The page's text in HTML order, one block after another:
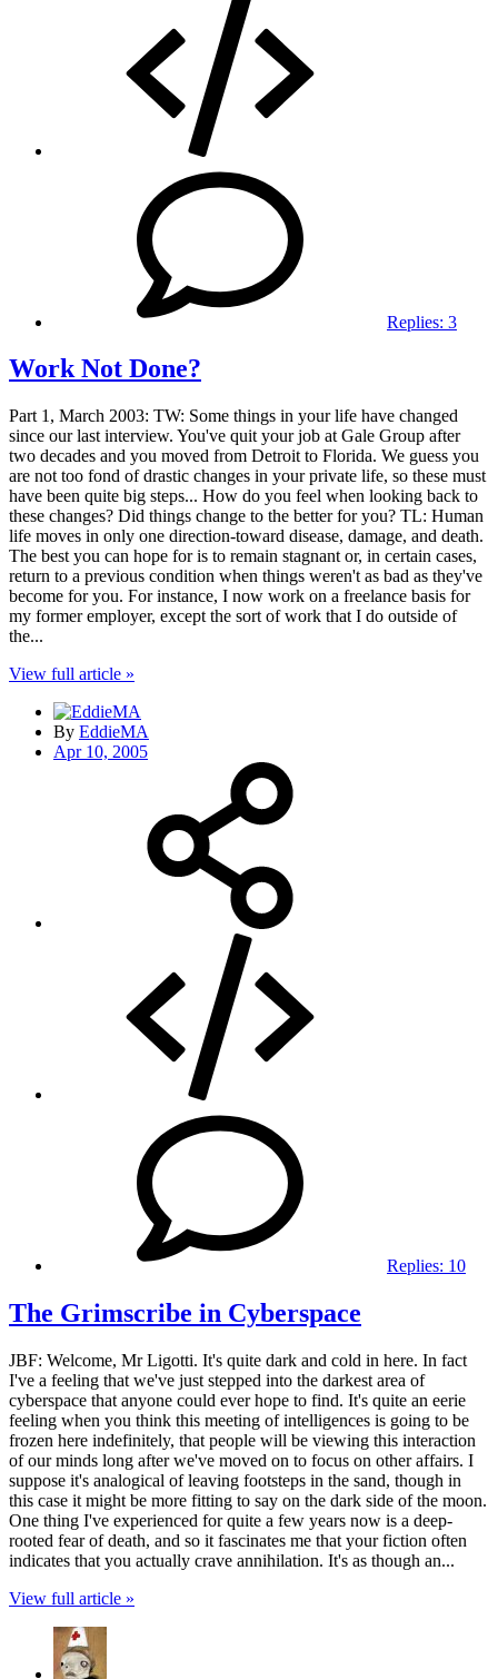
Replies: 3
Work Not Done?
Part 1, March 2003: TW: Some things in your life have changed
since our last interview. You've quit your job at Gale Group after
two decades and you moved from Detroit to Florida. We guess you
are not too fond of drastic changes in your private life, so these must
have been quite big steps... How do you feel when looking back to
these changes? Did things change to the better for you? TL: Human
life moves in only one direction-toward disease, damage, and death.
The best you can hope for is to remain stagnant or, in certain cases,
return to a previous condition when things weren't as bad as they've
become for you. For instance, I now work on a freelance basis for
my former employer, except the sort of work that I do outside of
the...
View full article »
By EddieMA
Apr 10, 2005
Replies: 10
The Grimscribe in Cyberspace
JBF: Welcome, Mr Ligotti. It's quite dark and cold in here. In fact
I've a feeling that we've just stepped into the darkest area of
cyberspace that anyone could ever hope to find. It's quite an eerie
feeling when you think this meeting of intelligences is going to be
frozen here indefinitely, that people will be viewing this interaction
of our minds long after we've moved on to focus on other affairs. I
suppose it's analogical of leaving footsteps in the sand, though in
this case it might be more fitting to say on the dark side of the moon.
One thing I've experienced for quite a few years now is a deep-
rooted fear of death, and so it fascinates me that your fiction often
indicates that you actually crave annihilation. It's as though an...
View full article »